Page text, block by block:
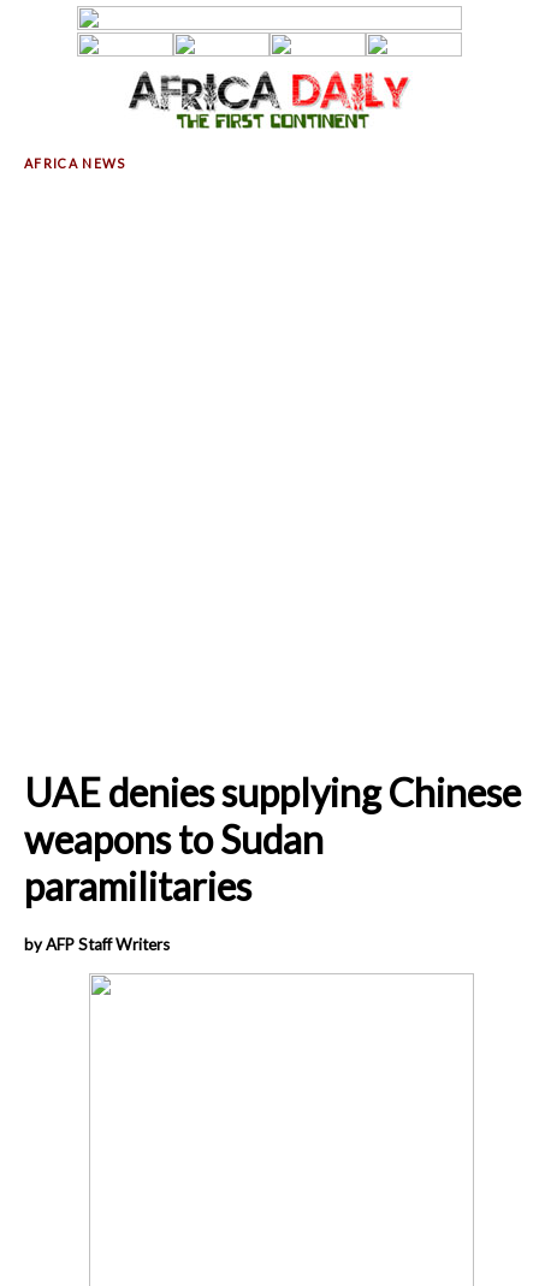
UAE denies supplying Chinese
weapons to Sudan
paramilitaries
by AFP Staff Writers